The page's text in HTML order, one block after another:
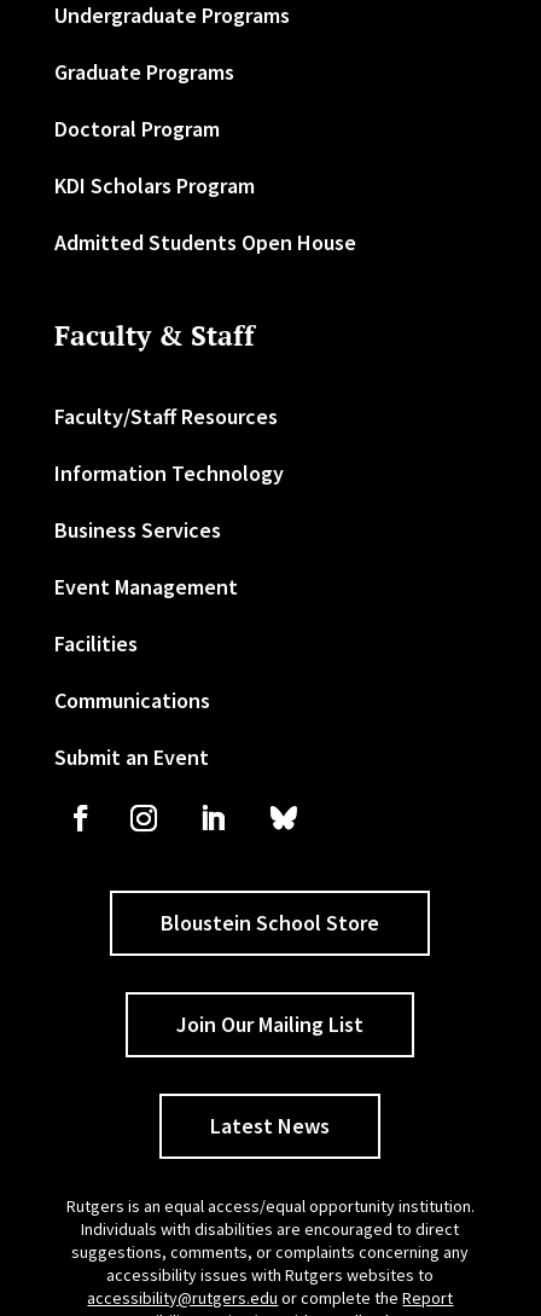
Undergraduate Programs
Graduate Programs
Doctoral Program
KDI Scholars Program
Admitted Students Open House
Faculty & Staff
Faculty/Staff Resources
Information Technology
Business Services
Event Management
Facilities
Communications
Submit an Event
Bloustein School Store
Join Our Mailing List
Latest News
Rutgers is an equal access/equal opportunity institution.
Individuals with disabilities are encouraged to direct
suggestions, comments, or complaints concerning any
accessibility issues with Rutgers websites to
accessibility@rutgers.edu or complete theReport